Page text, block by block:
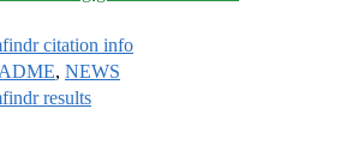
citation info
, NEWS
results